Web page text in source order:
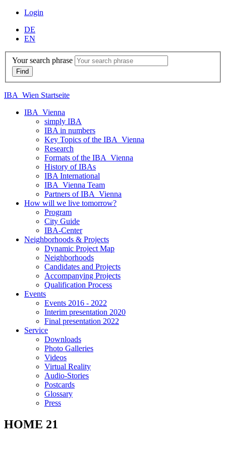
Login
DE
EN
Your search phrase
IBA_Wien Startseite
IBA_Vienna
simply IBA
IBA in numbers
Key Topics of the IBA_Vienna
Research
Formats of the IBA_Vienna
History of IBAs
IBA International
IBA_Vienna Team
Partners of IBA_Vienna
How will we live tomorrow?
Program
City Guide
IBA-Center
Neighborhoods & Projects
Dynamic Project Map
Neighborhoods
Candidates and Projects
Accompanying Projects
Qualification Process
Events
Events 2016 - 2022
Interim presentation 2020
Final presentation 2022
Service
Downloads
Photo Galleries
Videos
Virtual Reality
Audio-Stories
Postcards
Glossary
Press
HOME 21